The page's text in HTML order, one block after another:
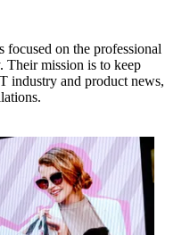
on the professional
Their mission is to keep
industry and product news,